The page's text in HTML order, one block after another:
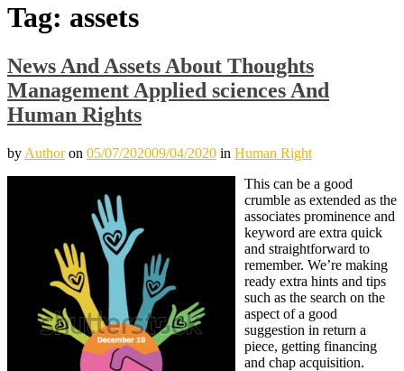
Tag: assets
News And Assets About Thoughts
Management Applied sciences And
Human Rights
by Authoron 05/07/202009/04/2020 in Human Right
This can be a good
crumble as extended as the
associates prominence and
keyword are extra quick
and straightforward to
remember. We’re making
ready extra hints and tips
such as the search on the
aspect of a good
suggestion in return a
piece, getting financing
and chap acquisition.